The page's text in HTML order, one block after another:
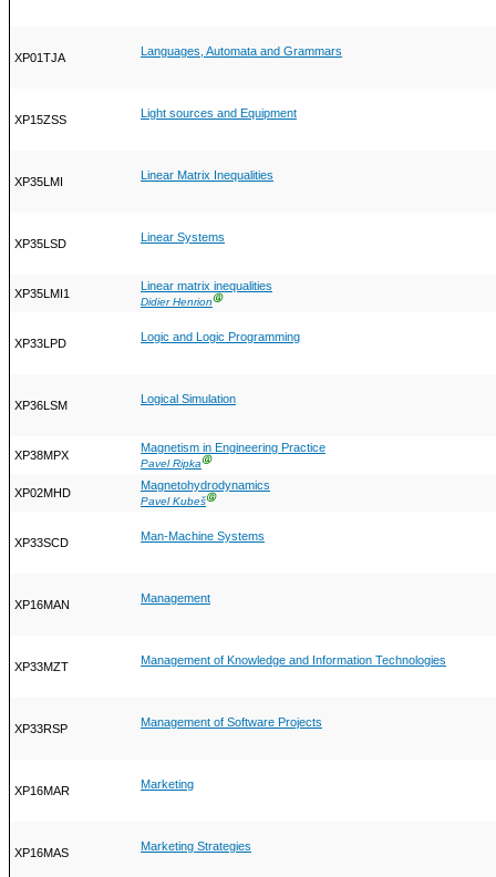
XP01TJA Languages, Automata and Grammars
XP15ZSS Light sources and Equipment
XP35LMI Linear Matrix Inequalities
XP35LSD Linear Systems
XP35LMI1
Linear matrix inequalities
Didier HenrionⒼ
XP33LPD Logic and Logic Programming
XP36LSM Logical Simulation
XP38MPX
Magnetism in Engineering Practice
Pavel RipkaⒼ
XP02MHD
Magnetohydrodynamics
Pavel KubešⒼ
XP33SCD Man-Machine Systems
XP16MAN Management
XP33MZT Management of Knowledge and Information Technologies
XP33RSP Management of Software Projects
XP16MAR Marketing
XP16MAS Marketing Strategies